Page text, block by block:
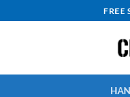
to
FREE